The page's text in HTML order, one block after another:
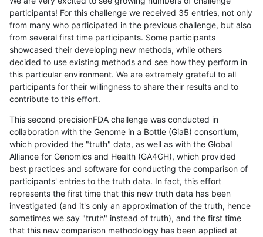
participants! For this challenge we received 35 entries, not only
from many who participated in the previous challenge, but also
from several first time participants. Some participants
showcased their developing new methods, while others
decided to use existing methods and see how they perform in
this particular environment. We are extremely grateful to all
participants for their willingness to share their results and to
contribute to this effort.
This second precisionFDA challenge was conducted in
collaboration with the Genome in a Bottle (GiaB) consortium,
which provided the "truth" data, as well as with the Global
Alliance for Genomics and Health (GA4GH), which provided
best practices and software for conducting the comparison of
participants' entries to the truth data. In fact, this effort
represents the first time that this new truth data has been
investigated (and it's only an approximation of the truth, hence
sometimes we say "truth" instead of truth), and the first time
that this new comparison methodology has been applied at